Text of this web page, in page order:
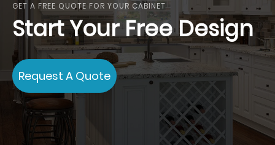
GET A FREE QUOTE FOR YOUR CABINET
Start Your Free Design
Request A Quote